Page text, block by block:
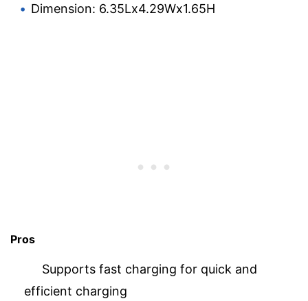
Dimension: 6.35Lx4.29Wx1.65H
Pros
Supports fast charging for quick and
efficient charging